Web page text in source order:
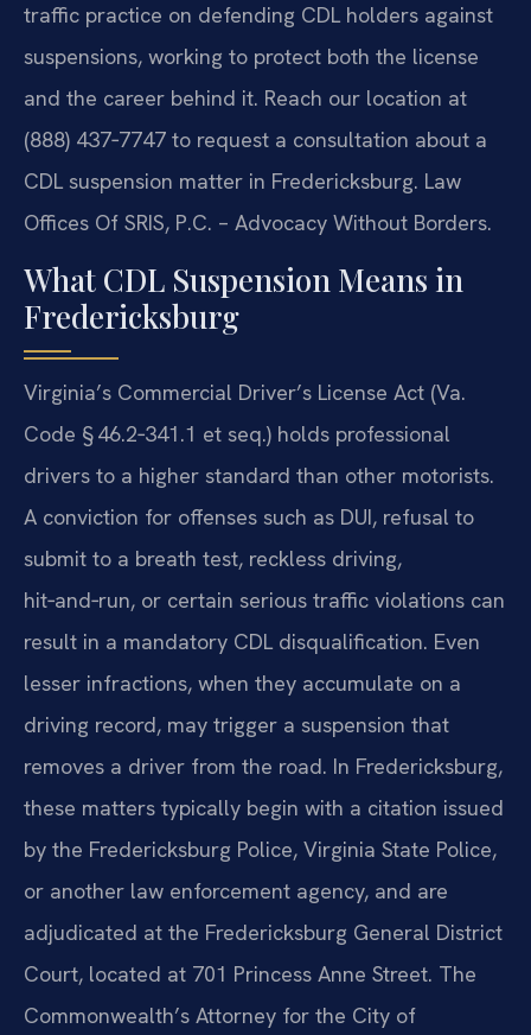
traffic practice on defending CDL holders against
suspensions, working to protect both the license
and the career behind it. Reach our location at
(888) 437‑7747 to request a consultation about a
CDL suspension matter in Fredericksburg. Law
Offices Of SRIS, P.C. – Advocacy Without Borders.
What CDL Suspension Means in
Fredericksburg
Virginia’s Commercial Driver’s License Act (Va.
Code § 46.2‑341.1 et seq.) holds professional
drivers to a higher standard than other motorists.
A conviction for offenses such as DUI, refusal to
submit to a breath test, reckless driving,
hit‑and‑run, or certain serious traffic violations can
result in a mandatory CDL disqualification. Even
lesser infractions, when they accumulate on a
driving record, may trigger a suspension that
removes a driver from the road. In Fredericksburg,
these matters typically begin with a citation issued
by the Fredericksburg Police, Virginia State Police,
or another law enforcement agency, and are
adjudicated at the Fredericksburg General District
Court, located at 701 Princess Anne Street. The
Commonwealth’s Attorney for the City of